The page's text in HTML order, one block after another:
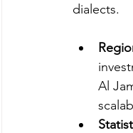
dialects.​
Al